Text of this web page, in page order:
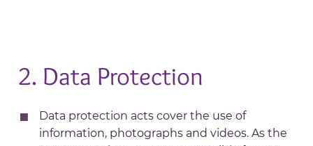
2. Data Protection
Data protection acts cover the use of
information, photographs and videos. As the